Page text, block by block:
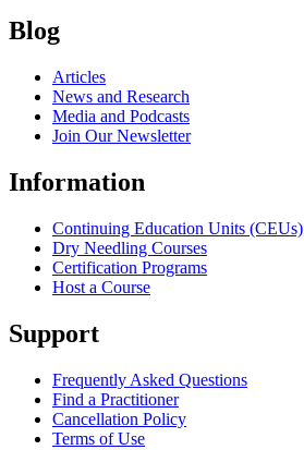
Blog
Articles
News and Research
Media and Podcasts
Join Our Newsletter
Information
Continuing Education Units (CEUs)
Dry Needling Courses
Certification Programs
Host a Course
Support
Frequently Asked Questions
Find a Practitioner
Cancellation Policy
Terms of Use